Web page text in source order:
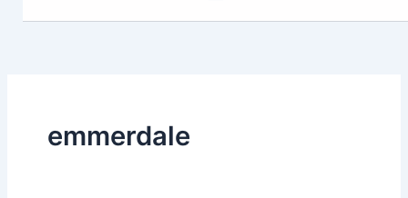
emmerdale